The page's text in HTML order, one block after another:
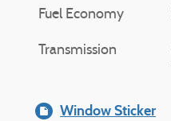
Fuel Economy
Transmission
Window Sticker